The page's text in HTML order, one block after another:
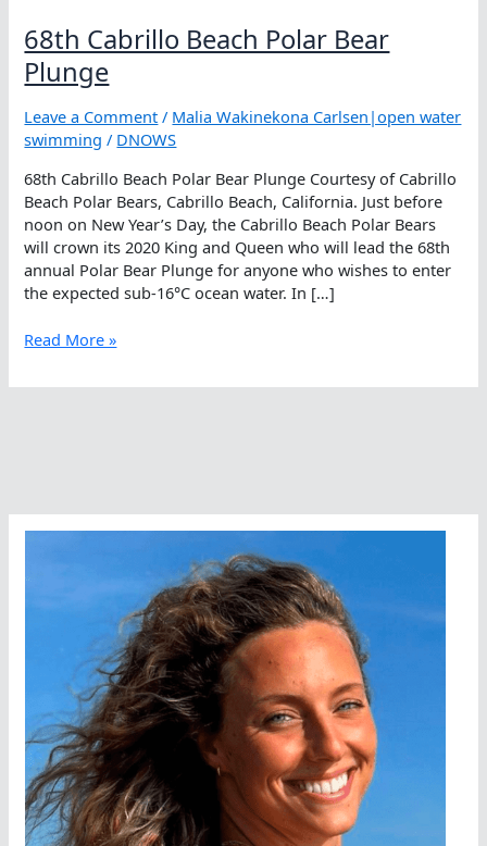
68th Cabrillo Beach Polar Bear
Plunge
Leave a Comment / Malia Wakinekona Carlsen|open water
swimming / DNOWS
68th Cabrillo Beach Polar Bear Plunge Courtesy of Cabrillo
Beach Polar Bears, Cabrillo Beach, California. Just before
noon on New Year’s Day, the Cabrillo Beach Polar Bears
will crown its 2020 King and Queen who will lead the 68th
annual Polar Bear Plunge for anyone who wishes to enter
the expected sub-16°C ocean water. In […]
68th
Beach
Read More »